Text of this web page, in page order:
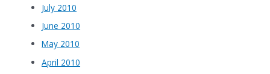
July 2010
June 2010
May 2010
April 2010